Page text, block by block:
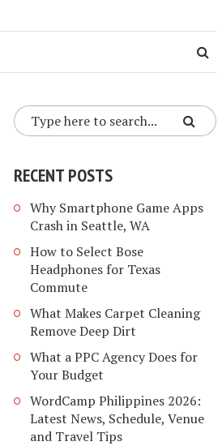
RECENT POSTS
Why Smartphone Game Apps
Crash in Seattle, WA
How to Select Bose
Headphones for Texas
Commute
What Makes Carpet Cleaning
Remove Deep Dirt
What a PPC Agency Does for
Your Budget
WordCamp Philippines 2026:
Latest News, Schedule, Venue
and Travel Tips